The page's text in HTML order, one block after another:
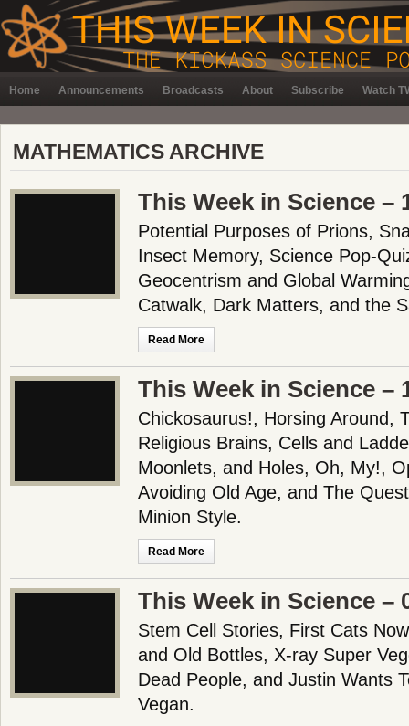
Home Announcements Broadcasts About Subscribe Watch
MATHEMATICS ARCHIVE
This Week in Science –
Potential Purposes of Prions,
Insect Memory, Science Pop-
Geocentrism and Global
Catwalk, Dark Matters, and the
Read More
This Week in Science –
Chickosaurus!, Horsing Around,
Religious Brains, Cells and
Moonlets, and Holes, Oh, My!,
Avoiding Old Age, and The
Minion Style.
Read More
This Week in Science –
Stem Cell Stories, First Cats
and Old Bottles, X-ray Super
Dead People, and Justin Wants
Vegan.